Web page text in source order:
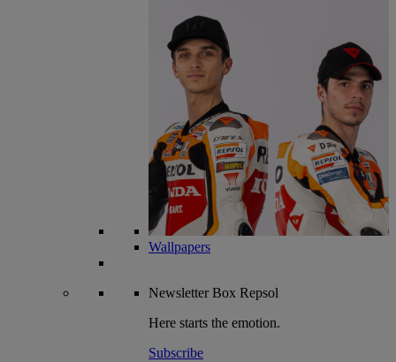
Wallpapers
NewsletterBox Repsol
Here starts the emotion.
Subscribe